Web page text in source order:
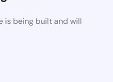
is being built and will